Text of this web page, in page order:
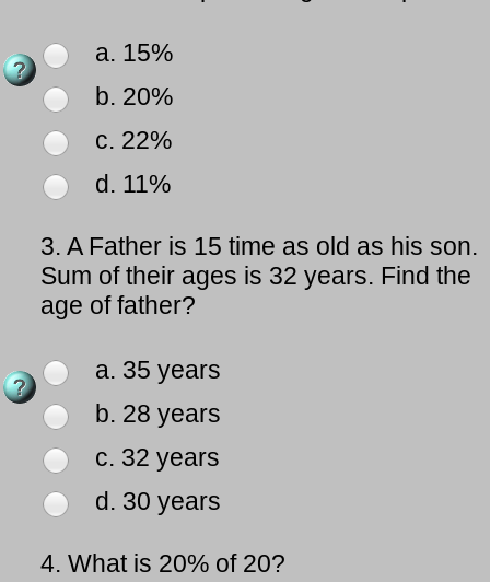
a. 15%
b. 20%
c. 22%
d. 11%
3. A Father is 15 time as old as his son.
Sum of their ages is 32 years. Find the
age of father?
a. 35 years
b. 28 years
c. 32 years
d. 30 years
4. What is 20% of 20?